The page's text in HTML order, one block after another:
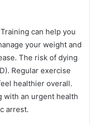
can help you
your weight and
The risk of dying
Regular exercise
healthier overall.
with an urgent health
arrest.